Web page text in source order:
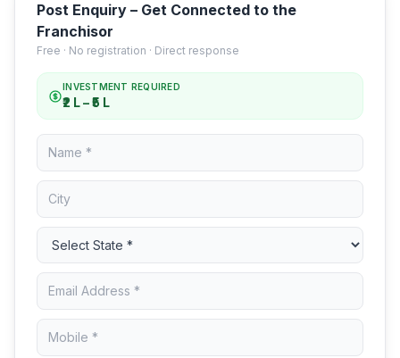
Post Enquiry – Get Connected to the
Franchisor
Free · No registration · Direct response
INVESTMENT REQUIRED
₹2 L – ₹5 L